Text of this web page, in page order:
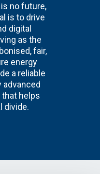
no future,
is to drive
digital
as the
fair,
energy
a reliable
advanced
helps
divide.